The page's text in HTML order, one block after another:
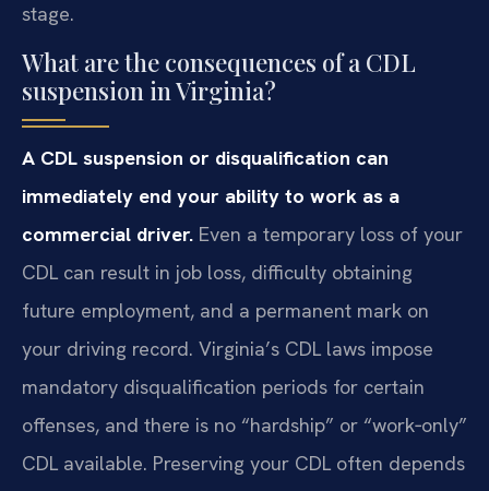
stage.
What are the consequences of a CDL
suspension in Virginia?
A CDL suspension or disqualification can
immediately end your ability to work as a
commercial driver. Even a temporary loss of your
CDL can result in job loss, difficulty obtaining
future employment, and a permanent mark on
your driving record. Virginia’s CDL laws impose
mandatory disqualification periods for certain
offenses, and there is no “hardship” or “work‑only”
CDL available. Preserving your CDL often depends